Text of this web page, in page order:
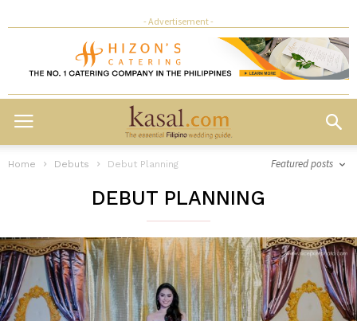
- Advertisement -
Home Debuts Debut Planning Featured posts
DEBUT PLANNING